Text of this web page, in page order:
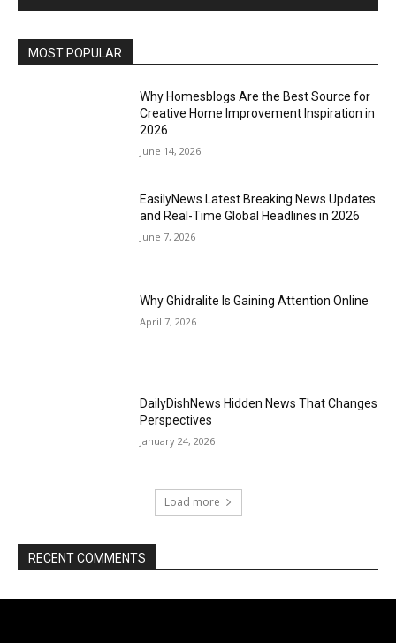
MOST POPULAR
Why Homesblogs Are the Best Source for
Creative Home Improvement Inspiration in
2026
June 14, 2026
EasilyNews Latest Breaking News Updates
and Real-Time Global Headlines in 2026
June 7, 2026
Why Ghidralite Is Gaining Attention Online
April 7, 2026
DailyDishNews Hidden News That Changes
Perspectives
January 24, 2026
Load more
RECENT COMMENTS